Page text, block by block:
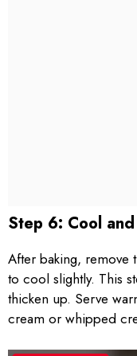
Step 6: Cool
After baking, remove
to cool slightly. This
thicken up. Serve
cream or whipped